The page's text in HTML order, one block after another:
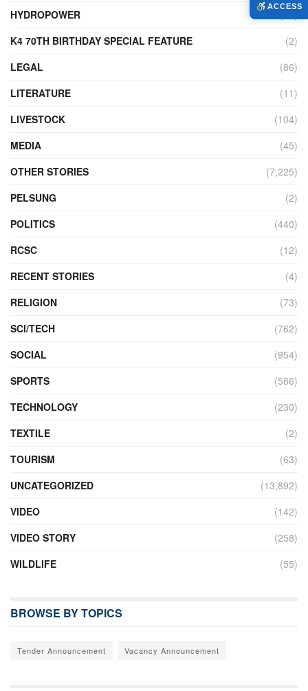
HYDROPOWER
K4 70TH BIRTHDAY SPECIAL FEATURE
(2)
LEGAL
(86)
LITERATURE
(11)
LIVESTOCK
(104)
MEDIA
(45)
OTHER STORIES
(7,225)
PELSUNG
(2)
POLITICS
(440)
RCSC
(12)
RECENT STORIES
(4)
RELIGION
(73)
SCI/TECH
(762)
SOCIAL
(954)
SPORTS
(586)
TECHNOLOGY
(230)
TEXTILE
(2)
TOURISM
(63)
UNCATEGORIZED
(13,892)
VIDEO
(142)
VIDEO STORY
(258)
WILDLIFE
(55)
BROWSE BY TOPICS
Tender Announcement Vacancy Announcement
ACCESS